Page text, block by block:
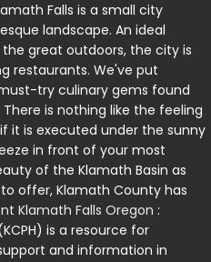
Falls is a small city
landscape. An ideal
great outdoors, the city is
restaurants. We've put
try culinary gems found
There is nothing like the feeling
it is executed under the sunny
in front of your most
of the Klamath Basin as
offer, Klamath County has
Klamath Falls Oregon :
is a resource for
and information in